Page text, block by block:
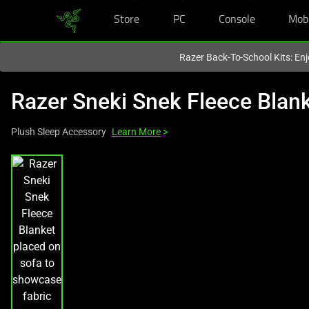
Store PC Console
Razer Back-To-School Kits:
Razer Sneki Snek Fleece
Plush Sleep Accessory Learn More >
This
carousel
with
one
large
image
and